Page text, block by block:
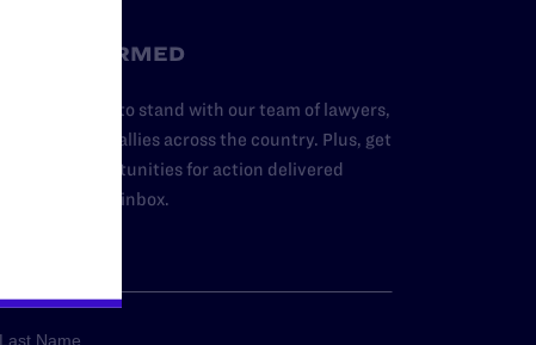
STAY INFORMED
Add your name to stand with our team of lawyers,
advocates, and allies across the country. Plus, get
news and opportunities for action delivered
straight to your inbox.